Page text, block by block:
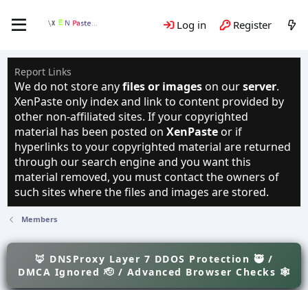
Log in Register
Report Links
We do not store anyfiles or images on ourserver.
XenPaste only index and link to content provided by
other non-affiliated sites. If your copyrighted
material has been posted on XenPaste or if
hyperlinks to your copyrighted material are returned
through our search engine and you want this
material removed, you must contact the owners of
such sites where the files and images are stored.
Members
🦊 DNSProxy Layer 7 DDOS Protection 🥷 /
DMCA Ignored 🫡 / Advanced Browser Checks 🕸